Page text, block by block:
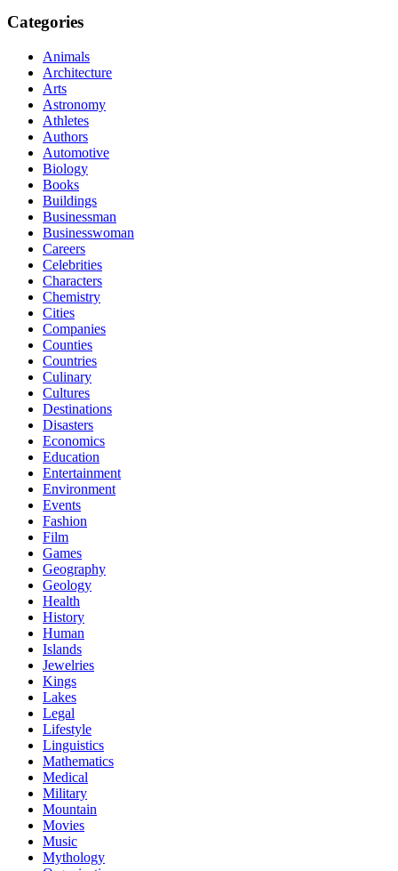
Categories
Animals
Architecture
Arts
Astronomy
Athletes
Authors
Automotive
Biology
Books
Buildings
Businessman
Businesswoman
Careers
Celebrities
Characters
Chemistry
Cities
Companies
Counties
Countries
Culinary
Cultures
Destinations
Disasters
Economics
Education
Entertainment
Environment
Events
Fashion
Film
Games
Geography
Geology
Health
History
Human
Islands
Jewelries
Kings
Lakes
Legal
Lifestyle
Linguistics
Mathematics
Medical
Military
Mountain
Movies
Music
Mythology